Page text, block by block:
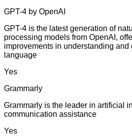
GPT-4 by OpenAI
GPT-4 is the latest generation of
processing models from OpenAI,
improvements in understanding
language
Yes
Grammarly
Grammarly is the leader in artificial
communication assistance
Yes